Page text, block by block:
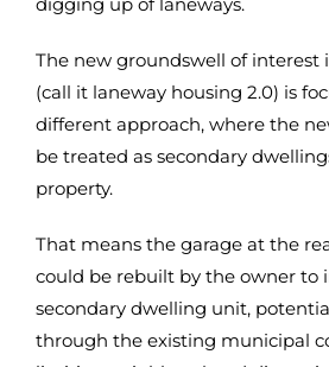
The new groundswell of interest
(call it laneway housing 2.0) is
different approach, where the
be treated as secondary
property.
That means the garage at the
could be rebuilt by the owner to
secondary dwelling unit,
through the existing municipal